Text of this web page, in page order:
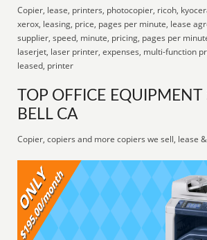
Copier, lease, printers, photocopier, ricoh,
xerox, leasing, price, pages per minute, lease
supplier, speed, minute, pricing, pages per
laserjet, laser printer, expenses, multi-function
leased, printer
TOP OFFICE EQUIPMENT
BELL CA
Copier, copiers and more copiers we sell, lease